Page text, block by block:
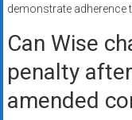
demonstrate adherence
Can Wise
penalty
amended